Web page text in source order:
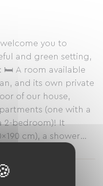
welcome you to
and green setting,
🛏️ A room available
and its own private
of our house,
(one with a
2-bedroom)! It
cm), a shower
bike storage, and a
with an outdoor
on our 2 other